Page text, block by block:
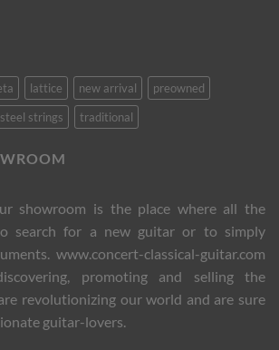
lattice new arrival
preowned
steel strings traditional
showroom is the place where all the
search for a new guitar or to simply
www.concert-classical-guitar.com
promoting and selling the
revolutionizing our world and are sure
guitar-lovers.